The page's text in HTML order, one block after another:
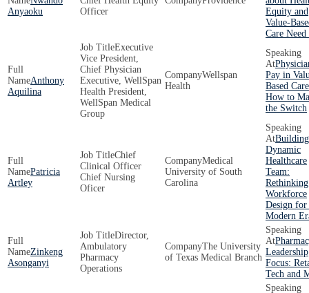
Anyaoku
Officer
Equity and
Value-
Care
Anthony
Aquilina
Executive
Vice President,
Chief Physician
Executive, WellSpan
Health President,
WellSpan Medical
Group
Wellspan
Health
Pay in
Based
How to
the Switch
Patricia
Artley
Chief
Clinical Officer
Chief Nursing
Oficer
Medical
University of South
Carolina
Dynamic
Healthcare
Team:
Rethinking
Workforce
Design for
Modern
Zinkeng
Asonganyi
Director,
Ambulatory
Pharmacy
Operations
The University
of Texas Medical Branch
Leadership
Focus:
Tech and